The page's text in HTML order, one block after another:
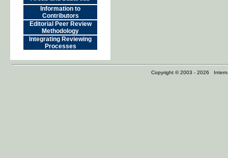
Information to
Contributors
Editorial Peer Review
Methodology
Integrating Reviewing
Processes
Copyright © 2003 - 2026